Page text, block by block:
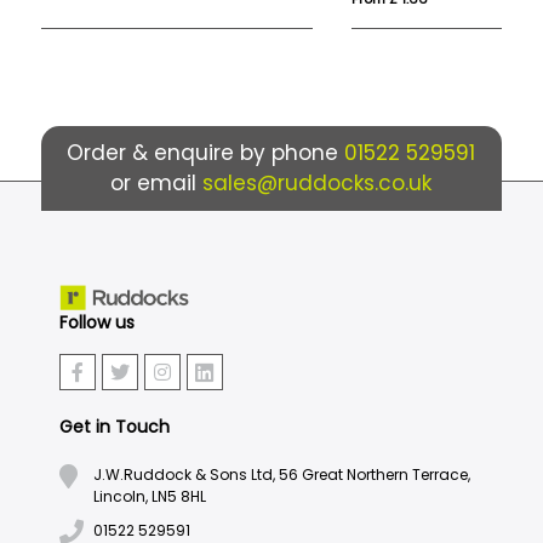
Order & enquire by phone 01522 529591
or email sales@ruddocks.co.uk
Follow us
Get in Touch
J.W.Ruddock & Sons Ltd, 56 Great Northern Terrace,
Lincoln, LN5 8HL
01522 529591